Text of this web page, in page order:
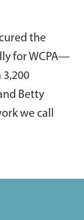
the
for WCPA—
Betty
we call